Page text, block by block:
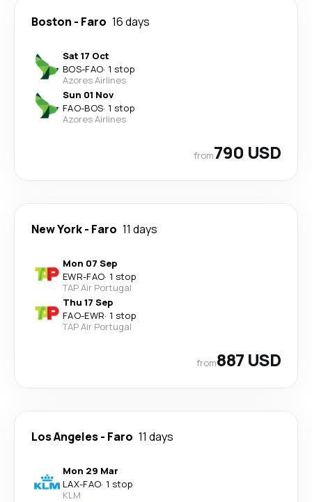
Boston - Faro 16 days
Sat 17 Oct
BOS-FAO· 1 stop
Azores Airlines
Sun 01 Nov
FAO-BOS· 1 stop
Azores Airlines
from790 USD
New York- Faro 11 days
Mon 07 Sep
EWR-FAO· 1 stop
TAP Air Portugal
Thu 17 Sep
FAO-EWR· 1 stop
TAP Air Portugal
from887 USD
Los Angeles- Faro 11 days
Mon 29 Mar
LAX-FAO· 1 stop
KLM